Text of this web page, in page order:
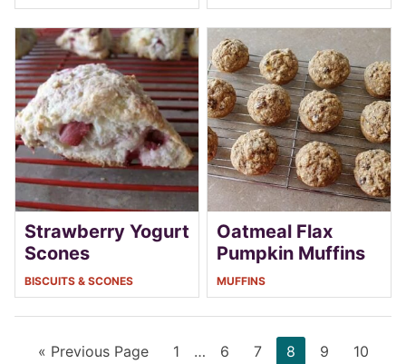
Strawberry Yogurt
Scones
BISCUITS & SCONES
Oatmeal Flax
Pumpkin Muffins
MUFFINS
« Go
Previous Page Page
1
Interim
… Page
6 Page
7 Page
8 Page
9 Page
10